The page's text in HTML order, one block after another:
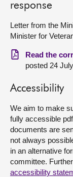
Get involved
Visit
About
response
Letter from the
Minister for
Read the
posted 24
Accessibility
We aim to make
fully accessible
documents are
not always
in an alternative
committee.
accessibility